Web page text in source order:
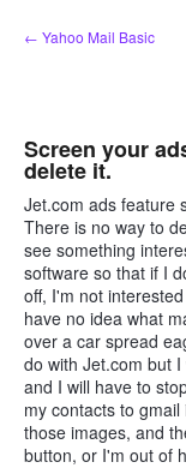
Skip
to
← Yahoo Mail Basic
Screen your
delete it.
Jet.com ads feature
There is no way to
see something
software so that if I
off, I'm not
have no idea what
over a car spread
do with Jet.com but
and I will have to
my contacts to gmail
those images, and
button, or I'm out of